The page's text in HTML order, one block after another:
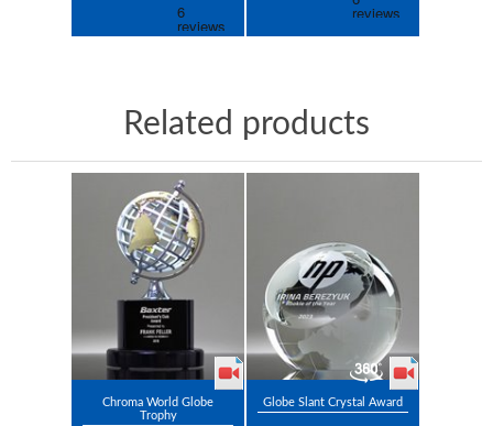
Related products
Chroma World Globe
Trophy
Globe Slant Crystal Award